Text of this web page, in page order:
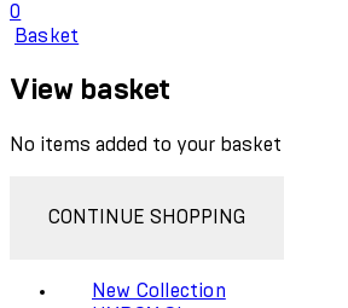
0
Basket
View basket
No items added to your basket
CONTINUE SHOPPING
New Collection